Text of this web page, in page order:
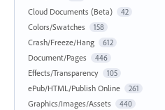
Cloud Documents (Beta) 42
Colors/Swatches 158
Crash/Freeze/Hang 612
Document/Pages 446
Effects/Transparency 105
ePub/HTML/Publish Online 261
Graphics/Images/Assets 440